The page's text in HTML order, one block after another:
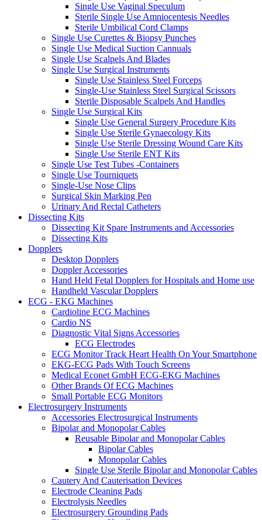
Single Use Vaginal Speculum
Sterile Single Use Amniocentesis Needles
Sterile Umbilical Cord Clamps
Single Use Curettes & Biopsy Punches
Single Use Medical Suction Cannuals
Single Use Scalpels And Blades
Single Use Surgical Instruments
Single Use Stainless Steel Forceps
Single-Use Stainless Steel Surgical Scissors
Sterile Disposable Scalpels And Handles
Single Use Surgical Kits
Single Use General Surgery Procedure Kits
Single Use Sterile Gynaecology Kits
Single Use Sterile Dressing Wound Care Kits
Single Use Sterile ENT Kits
Single Use Test Tubes -Containers
Single Use Tourniquets
Single-Use Nose Clips
Surgical Skin Marking Pen
Urinary And Rectal Catheters
Dissecting Kits
Dissecting Kit Spare Instruments and Accessories
Dissecting Kits
Dopplers
Desktop Dopplers
Doppler Accessories
Hand Held Fetal Dopplers for Hospitals and Home use
Handheld Vascular Dopplers
ECG - EKG Machines
Cardioline ECG Machines
Cardio NS
Diagnostic Vital Signs Accessories
ECG Electrodes
ECG Monitor Track Heart Health On Your Smartphone
EKG-ECG Pads With Touch Screens
Medical Econet GmbH ECG-EKG Machines
Other Brands Of ECG Machines
Small Portable ECG Monitors
Electrosurgery Instruments
Accessories Electrosurgical Instruments
Bipolar and Monopolar Cables
Reusable Bipolar and Monopolar Cables
Bipolar Cables
Monopolar Cables
Single Use Sterile Bipolar and Monopolar Cables
Cautery And Cauterisation Devices
Electrode Cleaning Pads
Electrolysis Needles
Electrosurgery Grounding Pads